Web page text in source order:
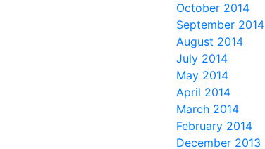
October 2014
September 2014
August 2014
July 2014
May 2014
April 2014
March 2014
February 2014
December 2013